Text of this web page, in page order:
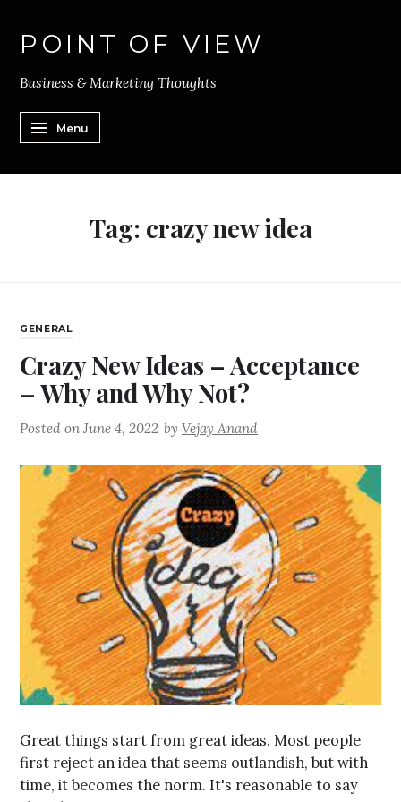
POINT OF VIEW
Business & Marketing Thoughts
Menu
Tag: crazy new idea
GENERAL
Crazy New Ideas – Acceptance
– Why and Why Not?
Posted onJune 4, 2022 byVejay Anand
Great things start from great ideas. Most people
first reject an idea that seems outlandish, but with
time, it becomes the norm. It's reasonable to say